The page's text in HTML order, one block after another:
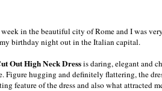
in the beautiful city of Rome and I was
birthday night out in the Italian capital.
Out High Neck Dressis daring, elegant and
Figure hugging and definitely flattering, the
feature of the dress and also what attracted